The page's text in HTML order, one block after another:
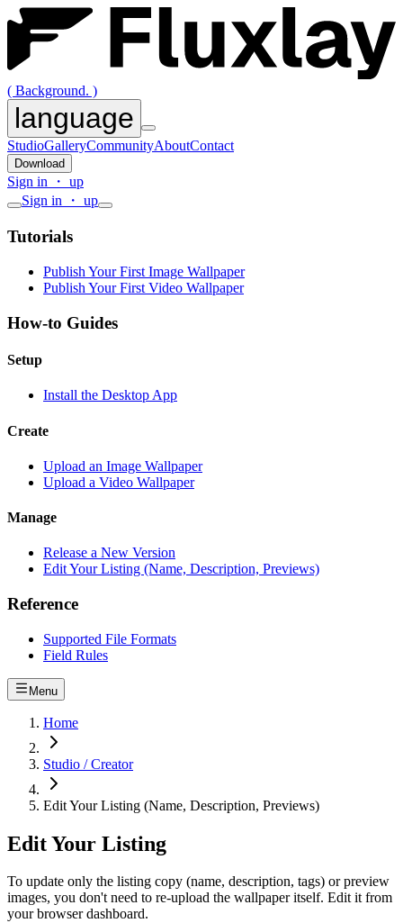
( Background. )
language
StudioGalleryCommunityAboutContact
Download
Sign in ・ up
Sign in ・ up
Tutorials
Publish Your First Image Wallpaper
Publish Your First Video Wallpaper
How-to Guides
Setup
Install the Desktop App
Create
Upload an Image Wallpaper
Upload a Video Wallpaper
Manage
Release a New Version
Edit Your Listing (Name, Description, Previews)
Reference
Supported File Formats
Field Rules
Menu
Home
Studio / Creator
Edit Your Listing (Name, Description, Previews)
Edit Your Listing
To update only the listing copy (name, description, tags) or preview
images, you don't need to re-upload the wallpaper itself. Edit it from
your browser dashboard.